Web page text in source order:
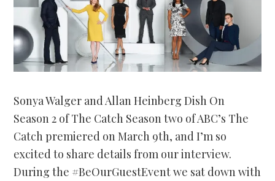
Sonya Walger and Allan Heinberg Dish On
Season 2 of The Catch Season two of ABC’s The
Catch premiered on March 9th, and I’m so
excited to share details from our interview.
During the #BeOurGuestEvent we sat down with